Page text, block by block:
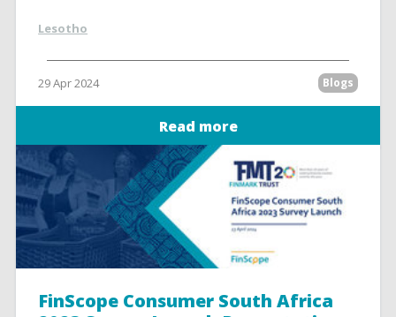
Lesotho
29 Apr 2024 Blogs
Read more
FinScope Consumer South Africa